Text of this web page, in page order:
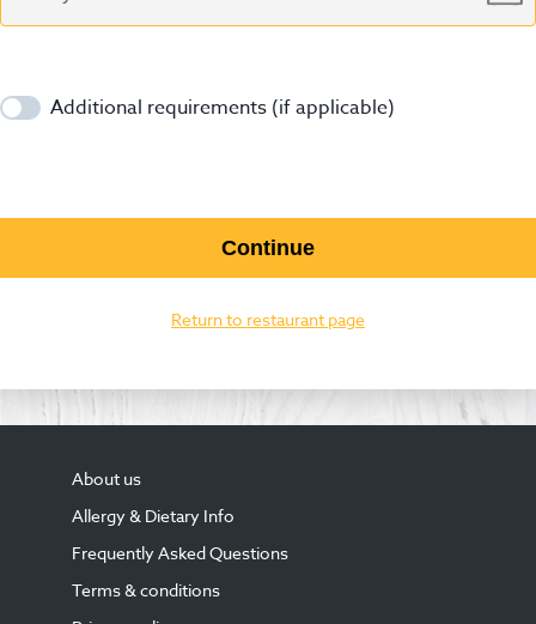
Additional requirements (if applicable)
Continue
Return to restaurant page
About us
Allergy & Dietary Info
Frequently Asked Questions
Terms & conditions